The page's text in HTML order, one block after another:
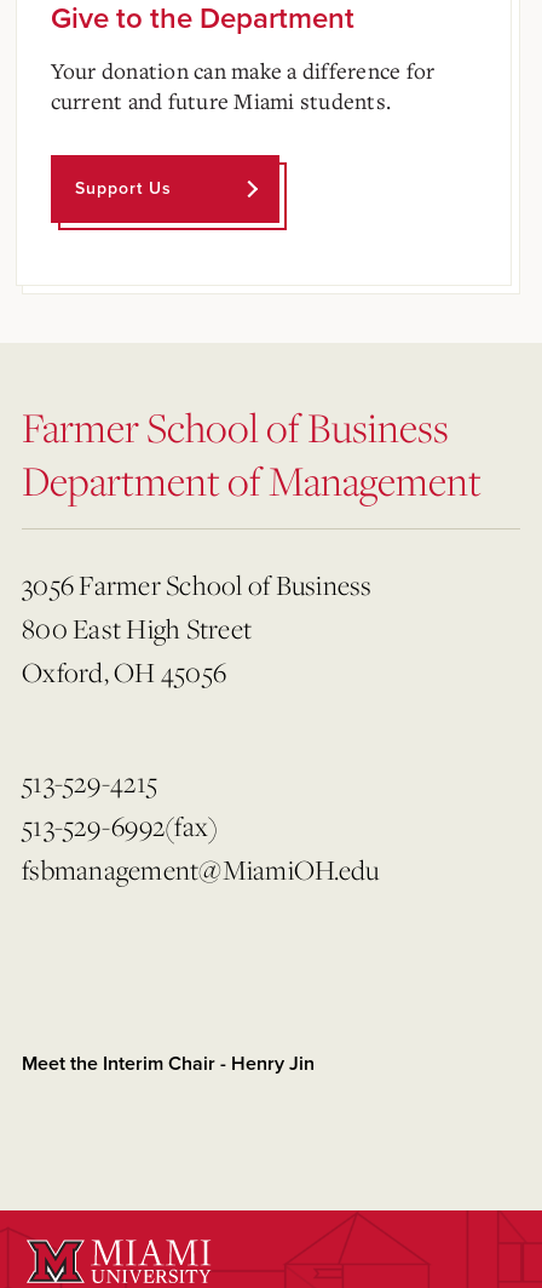
Give to the Department
Your donation can make a difference for
current and future Miami students.
Support Us
Farmer School of Business
Department of Management
3056 Farmer School of Business
800 East High Street
Oxford, OH 45056
513-529-4215
513-529-6992(fax)
fsbmanagement@MiamiOH.edu
Meet the Interim Chair - Henry Jin